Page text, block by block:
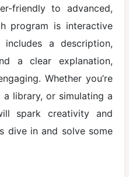
friendly to advanced,
program is interactive
a description,
a clear explanation,
Whether you’re
library, or simulating a
spark creativity and
dive in and solve some